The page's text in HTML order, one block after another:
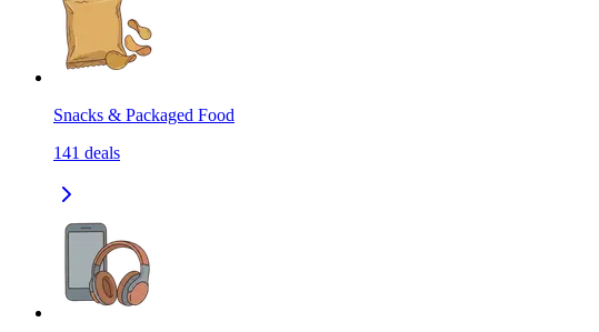
Snacks & Packaged Food
141 deals